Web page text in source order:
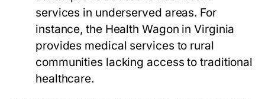
services in underserved areas. For
instance, the Health Wagon in Virginia
provides medical services to rural
communities lacking access to traditional
healthcare.